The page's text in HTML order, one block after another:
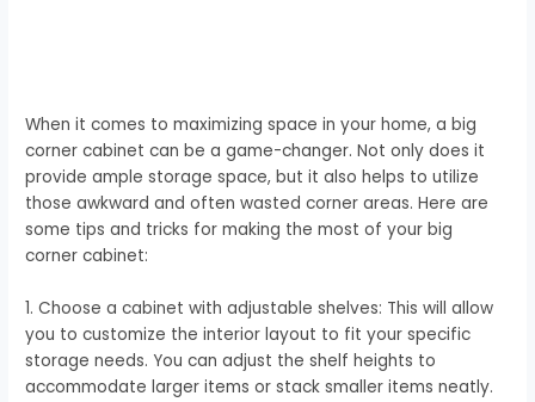
When it comes to maximizing space in your home, a big
corner cabinet can be a game-changer. Not only does it
provide ample storage space, but it also helps to utilize
those awkward and often wasted corner areas. Here are
some tips and tricks for making the most of your big
corner cabinet:
1. Choose a cabinet with adjustable shelves: This will allow
you to customize the interior layout to fit your specific
storage needs. You can adjust the shelf heights to
accommodate larger items or stack smaller items neatly.